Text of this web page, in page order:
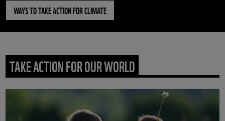
WAYS TO TAKE ACTION FOR CLIMATE
TAKE ACTION FOR OUR WORLD